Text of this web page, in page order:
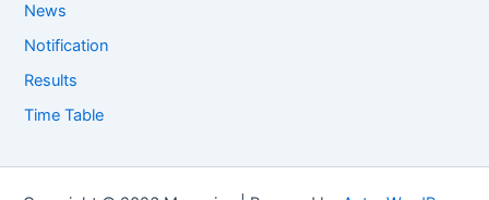
News
Notification
Results
Time Table